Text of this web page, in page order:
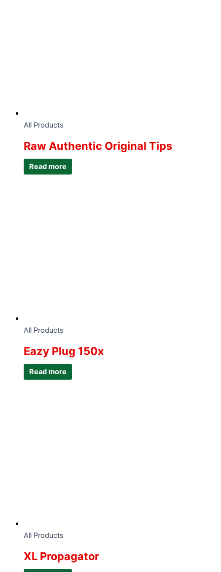
All Products
Raw Authentic Original Tips
Read more
All Products
Eazy Plug 150x
Read more
All Products
XL Propagator